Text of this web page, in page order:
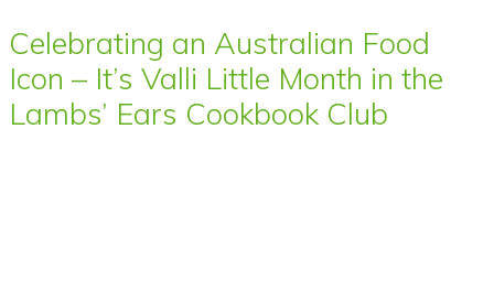
Celebrating an Australian Food
Icon – It’s Valli Little Month in the
Lambs’ Ears Cookbook Club